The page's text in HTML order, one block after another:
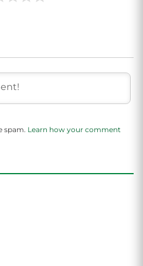
spam. Learn how your comment